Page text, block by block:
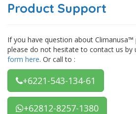
Product Support
If you have question about
please do not hesitate to contact us by
form here. Or call to :
+6221-543-134-61
+62812-8257-1380